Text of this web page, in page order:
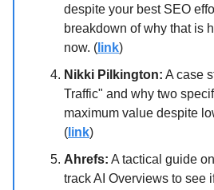
despite your best SEO
breakdown of why that is
now. ( link)
Nikki Pilkington: A case
Traffic" and why two
maximum value despite
( link)
Ahrefs: A tactical guide
track AI Overviews to see